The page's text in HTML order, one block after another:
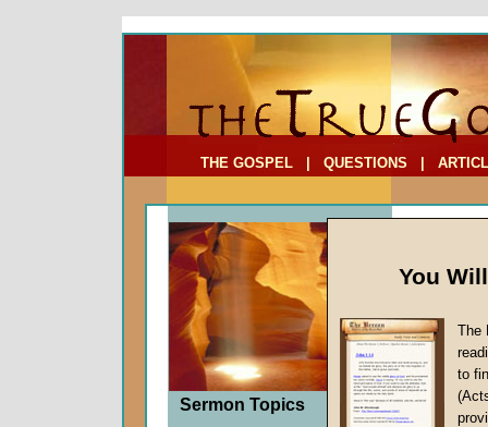
THE GOSPEL QUESTIONS
(Part
Sermon Topics
You
The
to
To Address:
Comments: (optional)